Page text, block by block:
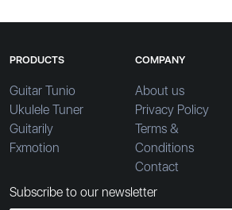
PRODUCTS
Guitar Tunio
Ukulele Tuner
Guitarily
Fxmotion
COMPANY
About us
Privacy Policy
Terms &
Conditions
Contact
Subscribe to our newsletter